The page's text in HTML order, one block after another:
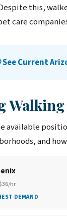
this,
care
See Current
available
and
hr
DEMAND